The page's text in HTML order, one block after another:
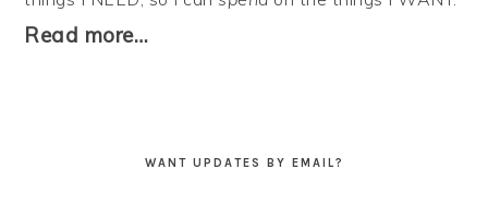
Read more…
WANT UPDATES BY EMAIL?